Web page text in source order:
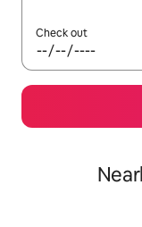
Check out